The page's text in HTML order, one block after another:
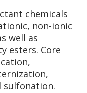
chemicals
non-ionic
well as
esters. Core
sulfonation.